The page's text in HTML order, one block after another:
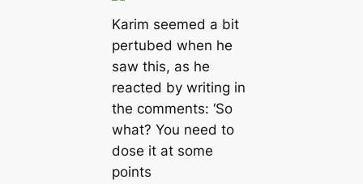
Karim seemed a bit
pertubed when he
saw this, as he
reacted by writing in
the comments: ‘So
what? You need to
dose it at some
points